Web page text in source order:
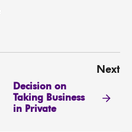
Next
Decision on
Taking Business
in Private